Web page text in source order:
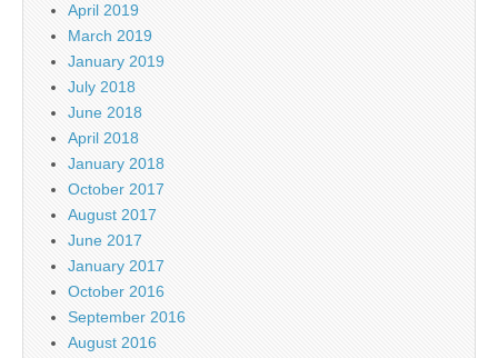
April 2019
March 2019
January 2019
July 2018
June 2018
April 2018
January 2018
October 2017
August 2017
June 2017
January 2017
October 2016
September 2016
August 2016